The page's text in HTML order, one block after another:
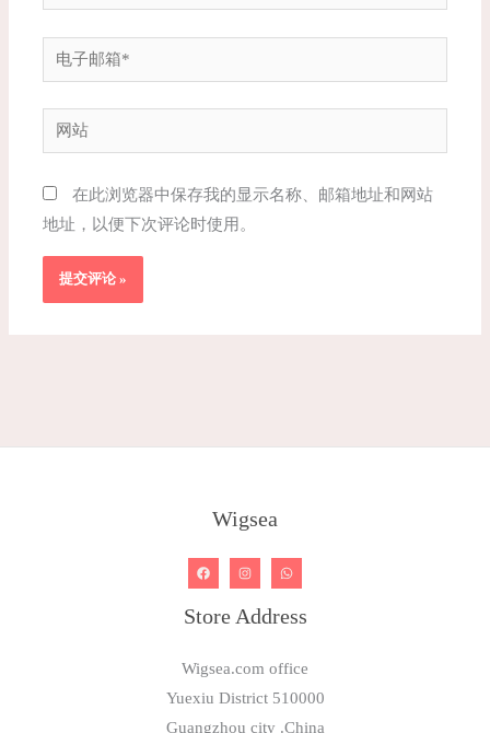
电
子
邮
箱
网
站
在此浏览器中保存我的显示名称、邮箱地址和网站
地址，以便下次评论时使用。
Wigsea
Store Address
Wigsea.com office
Yuexiu District 510000
Guangzhou city .China